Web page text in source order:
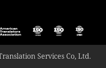
Services Co, Ltd.